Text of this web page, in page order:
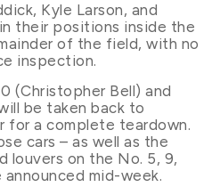
Kyle Larson, and
their positions inside the
of the field, with no
inspection.
(Christopher Bell) and
be taken back to
for a complete teardown.
cars – as well as the
louvers on the No. 5, 9,
announced mid-week.